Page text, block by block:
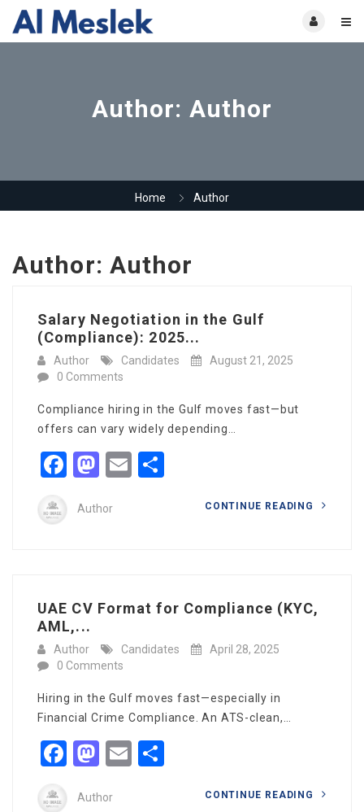
Author: Author
Home Author
Author: Author
Salary Negotiation in the Gulf
(Compliance): 2025...
Author Candidates
August 21, 2025
0 Comments
Compliance hiring in the Gulf moves fast—but
offers can vary widely depending…
Facebook
Mastodon
Email
Author CONTINUE READING
UAE CV Format for Compliance (KYC,
AML,...
Author Candidates
April 28, 2025
0 Comments
Hiring in the Gulf moves fast—especially in
Financial Crime Compliance. An ATS-clean,…
Facebook
Mastodon
Email
Author CONTINUE READING